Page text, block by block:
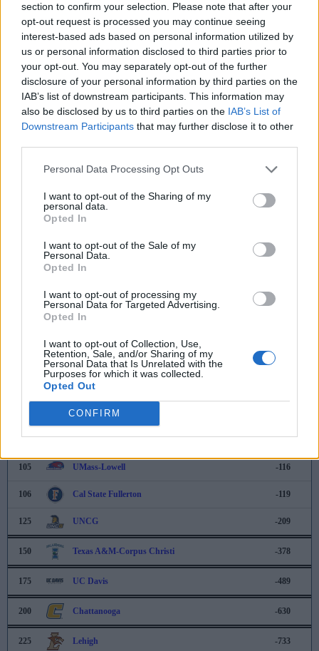
section to confirm your selection. Please note that after your
opt-out request is processed you may continue seeing
interest-based ads based on personal information utilized by
us or personal information disclosed to third parties prior to
your opt-out. You may separately opt-out of the further
disclosure of your personal information by third parties on the
IAB’s list of downstream participants. This information may
also be disclosed by us to third parties on the IAB’s List of
Downstream Participants that may further disclose it to other
Personal Data Processing Opt Outs
I want to opt-out of the Sharing of my
personal data.
Opted In
I want to opt-out of the Sale of my
Personal Data.
Opted In
I want to opt-out of processing my
Personal Data for Targeted Advertising.
Opted In
I want to opt-out of Collection, Use,
Retention, Sale, and/or Sharing of my
Personal Data that Is Unrelated with the
Purposes for which it was collected.
Opted Out
CONFIRM
88 Virginia Tech 0
89 Southern Utah -1
Iowa
91 Montana State -20
92 Grand Canyon -20
Tulane -48
Akron
George Mason
UNLV
Colgate
Rutgers
Oklahoma
Florida
104 UCF -105
105 UMass-Lowell -116
106 Cal State Fullerton -119
125 UNCG -209
150 Texas A&M-Corpus Christi -378
175 UC Davis -489
200 Chattanooga -630
225 Lehigh -733